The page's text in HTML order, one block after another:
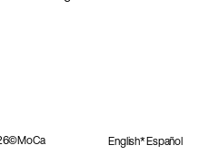
English Español